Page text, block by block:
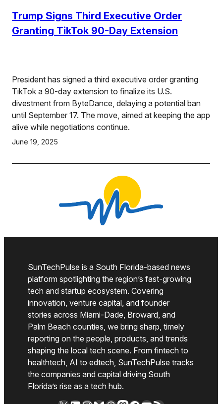
Trump Signs Third Executive Order
Granting TikTok 90-Day Extension
President has signed a third executive order granting
TikTok a 90-day extension to finalize its U.S.
divestment from ByteDance, delaying a potential ban
until September 17. The move, aimed at keeping the app
alive while negotiations continue.
June 19, 2025
SunTechPulse is a South Florida-based news
platform spotlighting the region’s fast-growing
tech and startup ecosystem. Covering
innovation, venture capital, and founder
stories across Miami-Dade, Broward, and
Palm Beach counties, we bring sharp, timely
reporting on the people, products, and trends
shaping the local tech scene. From fintech to
healthtech, AI to edtech, SunTechPulse tracks
the companies and capital driving South
Florida’s rise as a tech hub.